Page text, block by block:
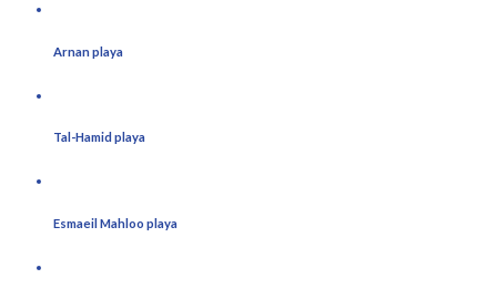
Arnan playa
Tal-Hamid playa
Esmaeil Mahloo playa